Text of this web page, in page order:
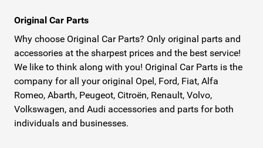
Original Car Parts
Why choose Original Car Parts? Only original parts and
accessories at the sharpest prices and the best service!
We like to think along with you! Original Car Parts is the
company for all your original Opel, Ford, Fiat, Alfa
Romeo, Abarth, Peugeot, Citroën, Renault, Volvo,
Volkswagen, and Audi accessories and parts for both
individuals and businesses.